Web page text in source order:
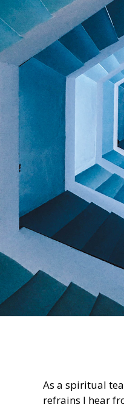
As a spiritual
refrains I hear